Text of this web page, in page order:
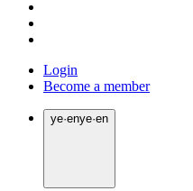
Login
Become a member
ye·enye·en